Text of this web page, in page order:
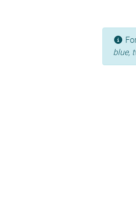
blue,